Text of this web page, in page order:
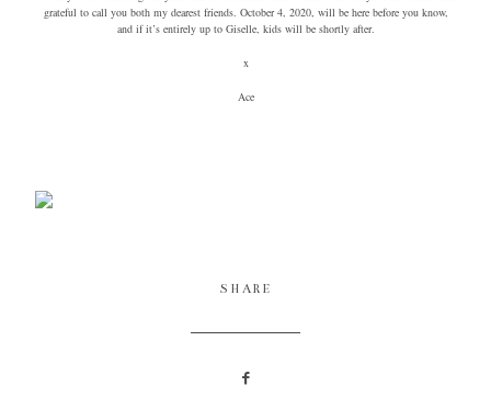
grateful to call you both my dearest friends. October 4, 2020, will be here before you know,
and if it’s entirely up to Giselle, kids will be shortly after.
x
Ace
SHARE